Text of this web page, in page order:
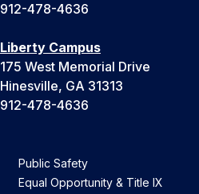
912-478-4636
Liberty Campus
175 West Memorial Drive
Hinesville, GA 31313
912-478-4636
Public Safety
Equal Opportunity & Title IX